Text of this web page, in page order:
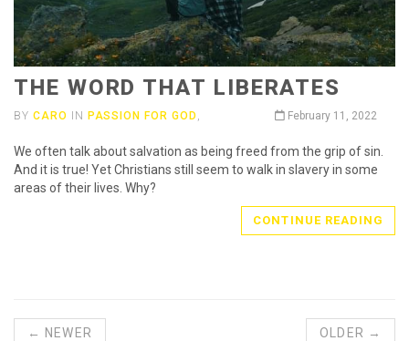
THE WORD THAT LIBERATES
BY CARO IN PASSION FOR GOD February 11, 2022
We often talk about salvation as being freed from the grip of sin.
And it is true! Yet Christians still seem to walk in slavery in some
areas of their lives. Why?
CONTINUE READING
← NEWER OLDER →